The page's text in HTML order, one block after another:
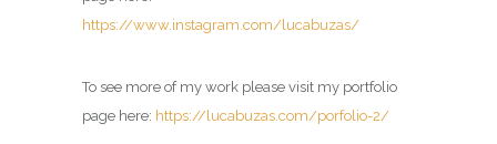
https://www.instagram.com/lucabuzas/
To see more of my work please visit my portfolio
page here: https://lucabuzas.com/porfolio-2/